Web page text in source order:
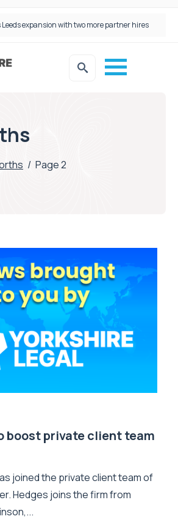
expansion with two more partner hires
/ Page 2
boost private client team
joined the private client team of
Hedges joins the firm from